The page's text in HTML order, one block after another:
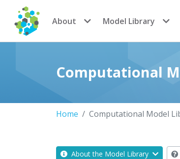
CoMSES Network
About Model Library
Computational
Home Computational Model
About the Model Library